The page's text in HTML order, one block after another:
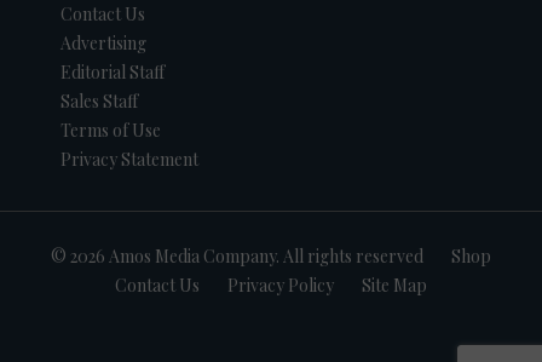
Contact Us
Advertising
Editorial Staff
Sales Staff
Terms of Use
Privacy Statement
© 2026 Amos Media Company. All rights reserved
Shop
Contact Us
Privacy Policy Site Map